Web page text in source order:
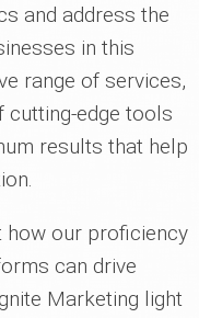
and address the
in this
range of services,
cutting-edge tools
results that help
how our proficiency
can drive
Marketing light